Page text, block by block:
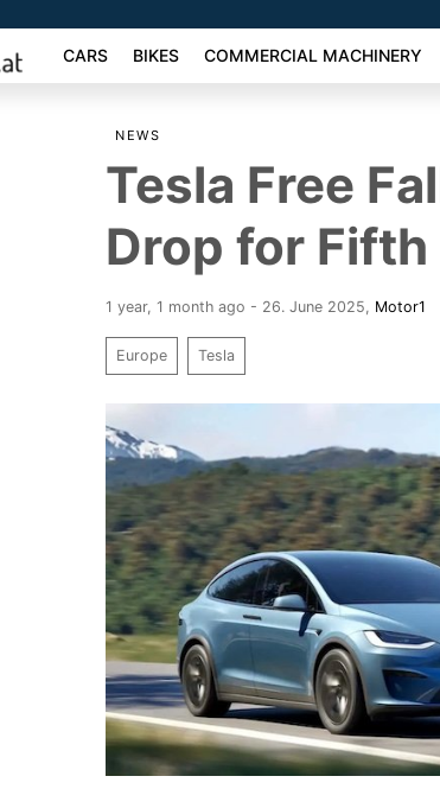
CARS BIKES COMMERCIAL MACHINERY
NEWS
Tesla Free
Drop for
1 year, 1 month ago - 26. June 2025 Motor1
Europe Tesla